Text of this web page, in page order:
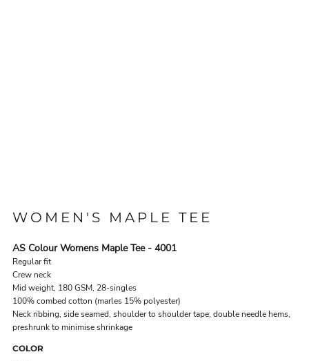
WOMEN'S MAPLE TEE
AS Colour Womens Maple Tee - 4001
Regular fit
Crew neck
Mid weight, 180 GSM, 28-singles
100% combed cotton (marles 15% polyester)
Neck ribbing, side seamed, shoulder to shoulder tape, double needle hems,
preshrunk to minimise shrinkage
COLOR